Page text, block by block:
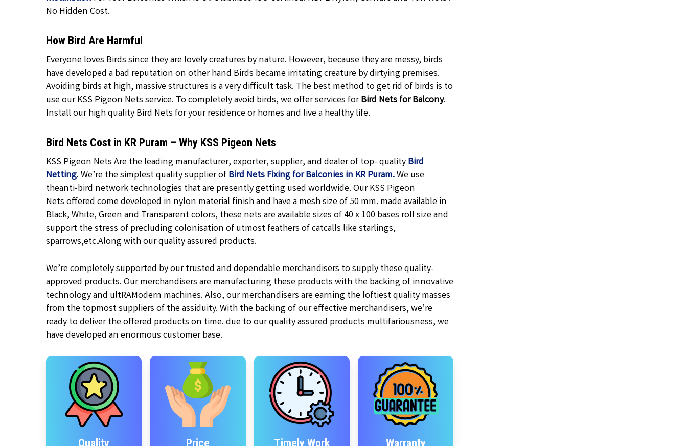
No Hidden Cost.
How Bird Are Harmful
Everyone loves Birds since they are lovely creatures by nature. However, because they are messy, birds
have developed a bad reputation on other hand Birds became irritating creature by dirtying premises.
Avoiding birds at high, massive structures is a very difficult task. The best method to get rid of birds is to
use our KSS Pigeon Nets service. To completely avoid birds, we offer services forBird Nets for Balcony.
Install our high quality Bird Nets for your residence or homes and live a healthy life.
Bird Nets Cost in KR Puram – Why KSS Pigeon Nets
KSS Pigeon Nets Are the leading manufacturer, exporter, supplier, and dealer of top- qualityBird
Netting. We’re the simplest quality supplier ofBird Nets Fixing for Balconies in KR Puram.We use
theanti-bird network technologies that are presently getting used worldwide. Our KSS Pigeon
Netsoffered come developed in nylon material finish and have a mesh size of 50 mm. made available in
Black,White, Green and Transparentcolors, these nets are available sizes of 40 x 100 bases roll size and
support the stress of precluding colonisation of utmost feathers of catcalls like starlings,
sparrows,etc.Along with our quality assured products.
We’re completely supported by our trusted and dependable merchandisers to supply these quality-
approved products. Our merchandisers are manufacturing these products with the backing of innovative
technology and ultRAModern machines. Also, our merchandisers are earning the loftiest quality masses
from the topmost suppliers of the assiduity. With the backing of our effective merchandisers, we’re
ready to deliver the offered products on time. due to our quality assured products multifariousness, we
have developed an enormous customer base.
Quality Price Timely Work Warranty